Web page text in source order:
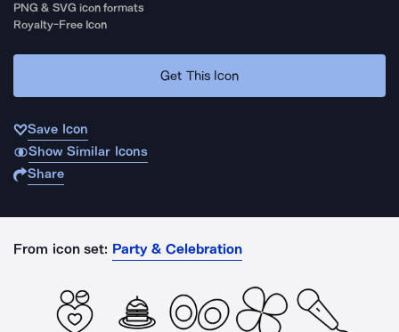
PNG & SVG icon formats
Royalty-Free Icon
Get This Icon
Save Icon
Show Similar Icons
Share
From icon set: Party & Celebration